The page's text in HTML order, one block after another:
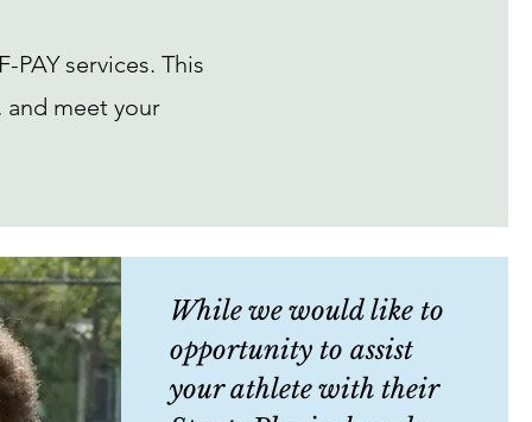
services. This
and meet your
While we would like to
opportunity to assist
your athlete with their